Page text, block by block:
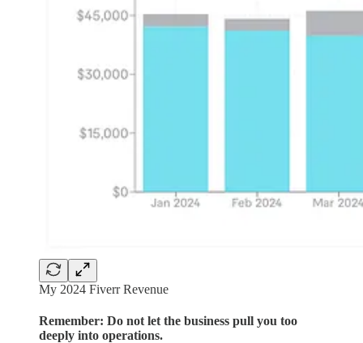
My 2024 Fiverr Revenue
Remember: Do not let the business pull you too
deeply into operations.